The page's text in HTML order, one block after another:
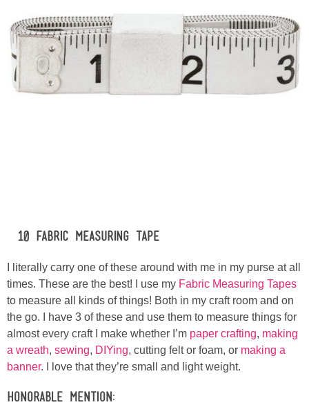
#10 Fabric Measuring Tape
I literally carry one of these around with me in my purse at all
times. These are the best! I use my Fabric Measuring Tapes
to measure all kinds of things! Both in my craft room and on
the go. I have 3 of these and use them to measure things for
almost every craft I make whether I’m paper crafting, making
a wreath, sewing, DIYing, cutting felt or foam, or making a
banner. I love that they’re small and light weight.
Honorable Mention: